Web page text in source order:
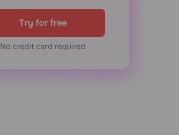
Try for free
No credit card required